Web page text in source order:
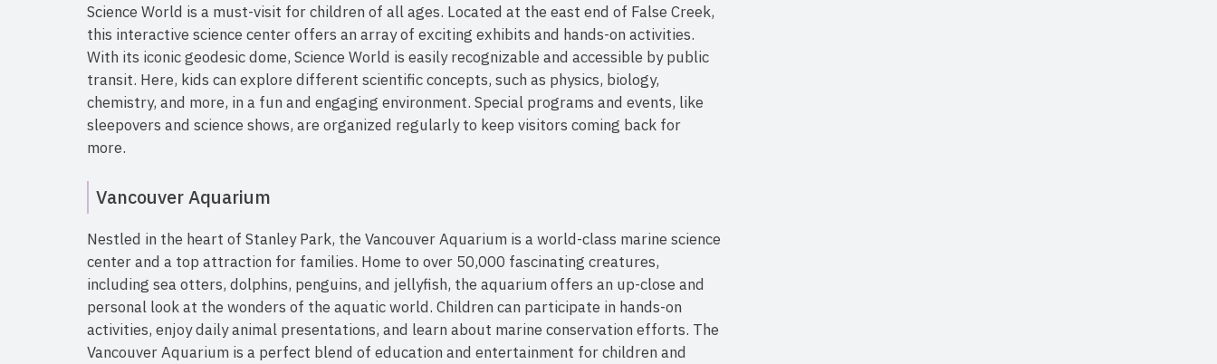
Science World is a must-visit for children of all ages. Located at the east end of False Creek,
this interactive science center offers an array of exciting exhibits and hands-on activities.
With its iconic geodesic dome, Science World is easily recognizable and accessible by public
transit. Here, kids can explore different scientific concepts, such as physics, biology,
chemistry, and more, in a fun and engaging environment. Special programs and events, like
sleepovers and science shows, are organized regularly to keep visitors coming back for
more.
Vancouver Aquarium
Nestled in the heart of Stanley Park, the Vancouver Aquarium is a world-class marine science
center and a top attraction for families. Home to over 50,000 fascinating creatures,
including sea otters, dolphins, penguins, and jellyfish, the aquarium offers an up-close and
personal look at the wonders of the aquatic world. Children can participate in hands-on
activities, enjoy daily animal presentations, and learn about marine conservation efforts. The
Vancouver Aquarium is a perfect blend of education and entertainment for children and